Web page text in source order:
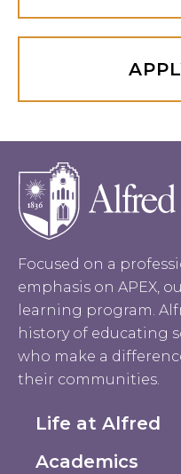
Focused on a
emphasis on APEX,
learning program.
history of educating
who make a
their communities.
Life at Alfred
Academics